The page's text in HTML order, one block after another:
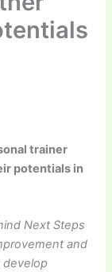
trainer
potentials in
Next Steps
and